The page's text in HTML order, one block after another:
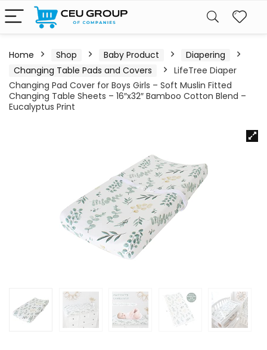
Home Shop Baby Product
Diapering
Changing Table Pads and Covers
LifeTree Diaper
Changing Pad Cover for Boys Girls – Soft Muslin Fitted
Changing Table Sheets – 16″x32″ Bamboo Cotton Blend –
Eucalyptus Print